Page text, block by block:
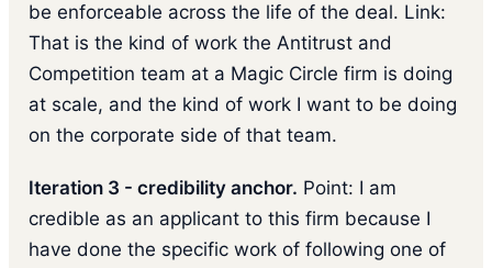
be enforceable across the life of the deal. Link:
That is the kind of work the Antitrust and
Competition team at a Magic Circle firm is doing
at scale, and the kind of work I want to be doing
on the corporate side of that team.
Iteration 3 - credibility anchor. Point: I am
credible as an applicant to this firm because I
have done the specific work of following one of